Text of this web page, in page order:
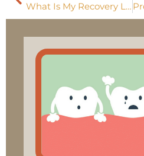
What Is My Recovery Like After Getting Dental Implants?